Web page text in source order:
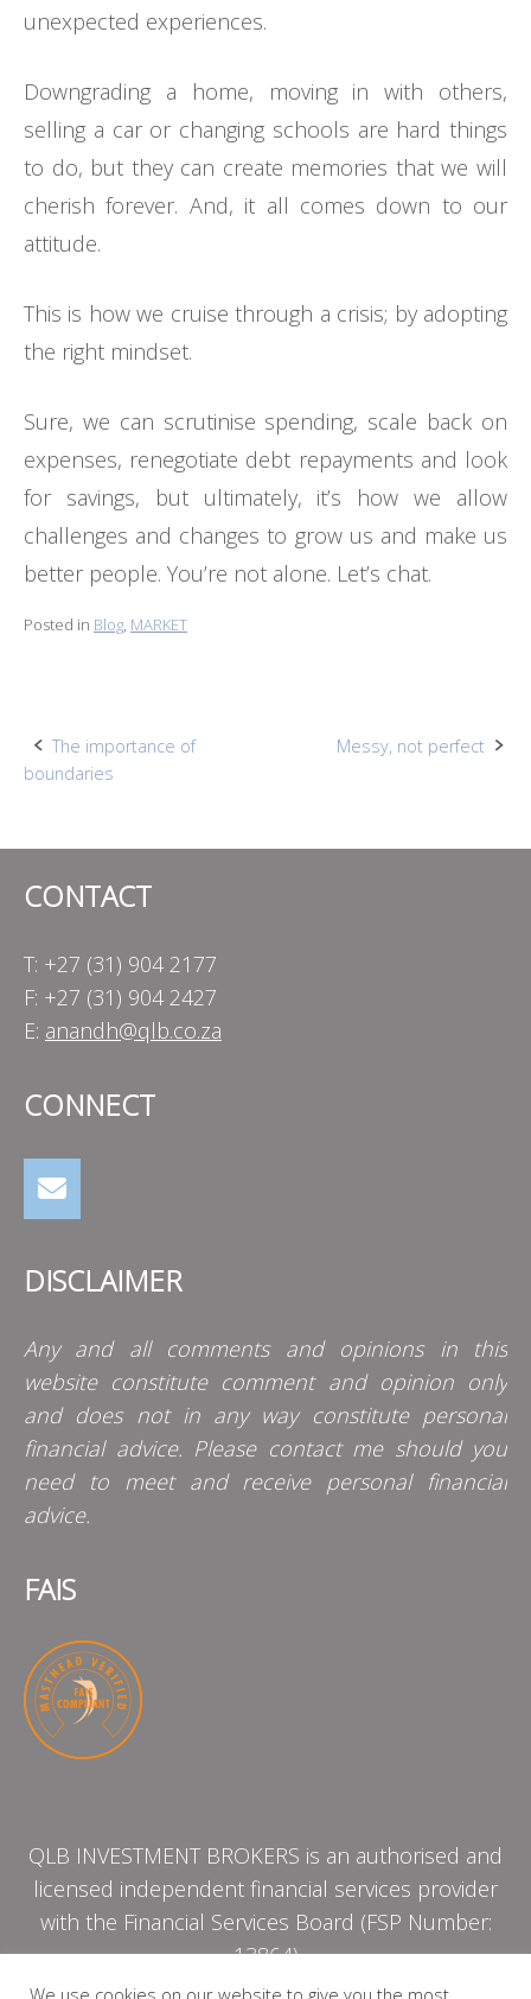
unexpected experiences.
Downgrading a home, moving in with others,
selling a car or changing schools are hard things
to do, but they can create memories that we will
cherish forever. And, it all comes down to our
attitude.
This is how we cruise through a crisis; by adopting
the right mindset.
Sure, we can scrutinise spending, scale back on
expenses, renegotiate debt repayments and look
for savings, but ultimately, it’s how we allow
challenges and changes to grow us and make us
better people. You’re not alone. Let’s chat.
Posted in Blog, MARKET
Post
The importance of
boundaries
Messy, not perfect
CONTACT
T: +27 (31) 904 2177
F: +27 (31) 904 2427
E: anandh@qlb.co.za
CONNECT
DISCLAIMER
Any and all comments and opinions in this
website constitute comment and opinion only
and does not in any way constitute personal
financial advice. Please contact me should you
need to meet and receive personal financial
advice.
FAIS
QLB INVESTMENT BROKERS is an authorised and
licensed independent financial services provider
with the Financial Services Board (FSP Number:
13864)
We use cookies on our website to give you the most